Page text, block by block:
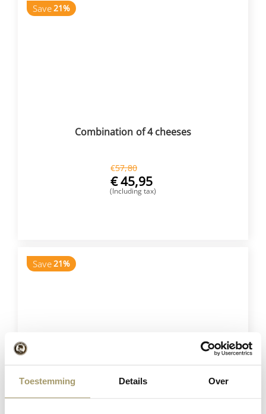
Toestemming Details Over
Save21%
Combination of 4 cheeses
€57,80
€45,95
(Including tax)
Save21%
Henri Willig Set of 5 Cheeses